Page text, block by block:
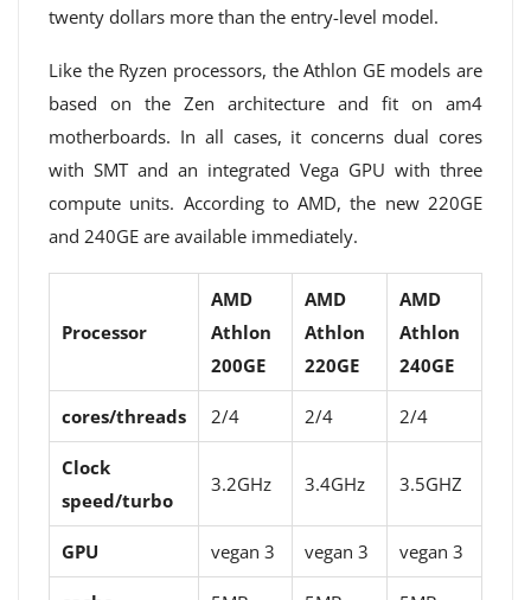
twenty dollars more than the entry-level model.
Like the Ryzen processors, the Athlon GE models are
based on the Zen architecture and fit on am4
motherboards. In all cases, it concerns dual cores
with SMT and an integrated Vega GPU with three
compute units. According to AMD, the new 220GE
and 240GE are available immediately.
Processor
AMD
Athlon
200GE
AMD
Athlon
220GE
AMD
Athlon
240GE
cores/threads 2/4 2/4 2/4
Clock
speed/turbo
3.2GHz 3.4GHz 3.5GHZ
GPU vegan 3 vegan 3 vegan 3